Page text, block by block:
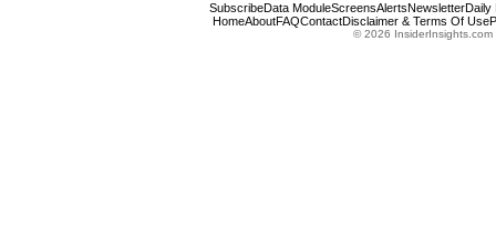
SubscribeData ModuleScreensAlertsNewsletterDaily
HomeAboutFAQContactDisclaimer & Terms Of Use
© 2026 InsiderInsights.com